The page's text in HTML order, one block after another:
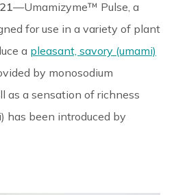
—Umamizyme™ Pulse, a
for use in a variety of plant
a pleasant, savory (umami)
by monosodium
as a sensation of richness
has been introduced by